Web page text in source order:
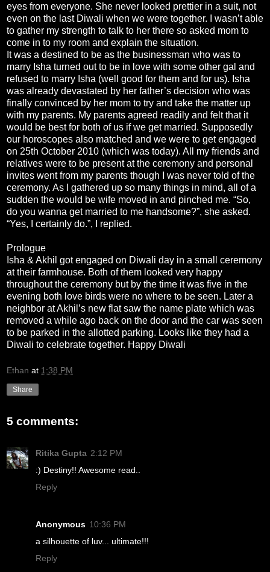
eyes from everyone. She never looked prettier in a suit, not
even on the last Diwali when we were together. I wasn’t able
to gather my strength to talk to her there so asked mom to
come in to my room and explain the situation.
It was a destined to be as the businessman who was to
marry Isha turned out to be in love with some other gal and
refused to marry Isha (well good for them and for us). Isha
was already devastated by her father’s decision who was
finally convinced by her mom to try and take the matter up
with my parents. My parents agreed readily and felt that it
would be best for both of us if we get married. Supposedly
our horoscopes also matched and we were to get engaged
on 25th October 2010 (which was today). All my friends and
relatives were to be present at the ceremony and personal
invites went from my parents though I was never told of the
ceremony. As I gathered up so many things in mind, all of a
sudden the would be wife moved in and pinched me. “So,
do you wanna get married to me handsome?”, she asked.
“Yes, I certainly do.”, I replied.
Prologue
Isha & Akhil got engaged on Diwali day in a small ceremony
at their farmhouse. Both of them looked very happy
throughout the ceremony but by the time it was five in the
evening both love birds were no where to be seen. Later a
neighbor at Akhil’s new flat saw the name plate which was
removed a while ago back on the door and the car was seen
to be parked in the allotted parking. Looks like they had a
Diwali to celebrate together. Happy Diwali
Ethan at 1:38 PM
Share
5 comments:
Ritika Gupta 2:12 PM
:) Destiny!! Awesome read..
Reply
Anonymous 10:36 PM
a silhouette of luv... ultimate!!!
Reply